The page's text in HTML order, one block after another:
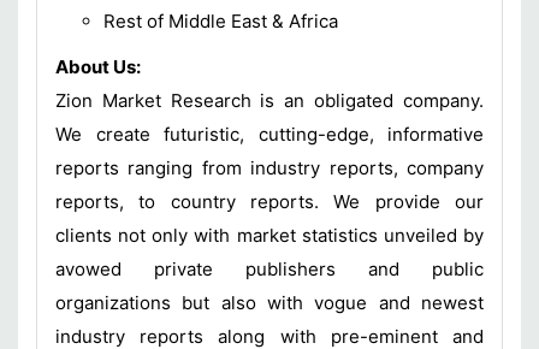
Rest of Middle East & Africa
About Us:
Zion Market Research is an obligated company.
We create futuristic, cutting-edge, informative
reports ranging from industry reports, company
reports, to country reports. We provide our
clients not only with market statistics unveiled by
avowed private publishers and public
organizations but also with vogue and newest
industry reports along with pre-eminent and